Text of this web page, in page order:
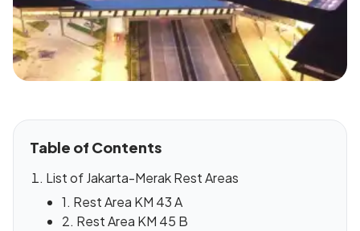
Table of Contents
List of Jakarta-Merak Rest Areas
1. Rest Area KM 43 A
2. Rest Area KM 45 B